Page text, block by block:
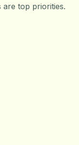
are top priorities.